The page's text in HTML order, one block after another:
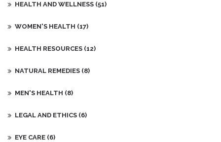
HEALTH AND WELLNESS (51)
WOMEN'S HEALTH (17)
HEALTH RESOURCES (12)
NATURAL REMEDIES (8)
MEN'S HEALTH (8)
LEGAL AND ETHICS (6)
EYE CARE (6)